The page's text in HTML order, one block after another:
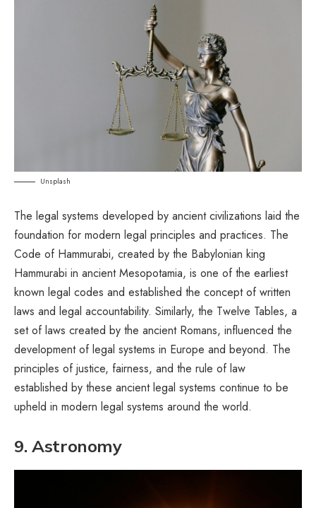
Unsplash
The legal systems developed by ancient civilizations laid the
foundation for modern legal principles and practices. The
Code of Hammurabi, created by the Babylonian king
Hammurabi in ancient Mesopotamia, is one of the earliest
known legal codes and established the concept of written
laws and legal accountability. Similarly, the Twelve Tables, a
set of laws created by the ancient Romans, influenced the
development of legal systems in Europe and beyond. The
principles of justice, fairness, and the rule of law
established by these ancient legal systems continue to be
upheld in modern legal systems around the world.
9. Astronomy